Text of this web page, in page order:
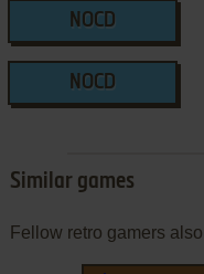
NOCD
NOCD
Similar games
Fellow retro gamers